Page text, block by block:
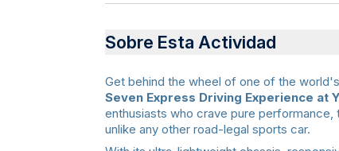
Sobre Esta Actividad
Get behind the wheel of one of the
Seven Express Driving Experience at
enthusiasts who crave pure performance,
unlike any other road-legal sports car.